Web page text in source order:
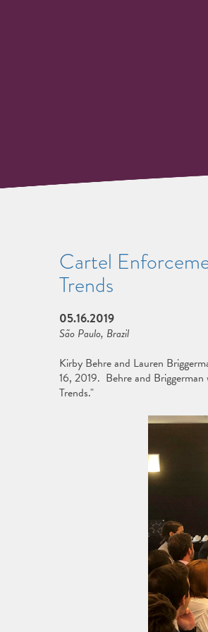
Cartel
Trends
05.16.2019
São Paulo, Brazil
Kirby Behre and Lauren
16, 2019. Behre and
Trends."